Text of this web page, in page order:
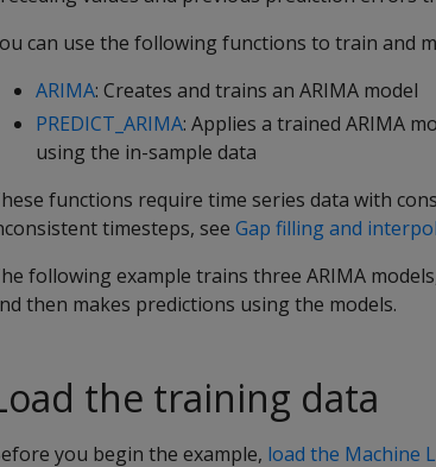
can use the following functions to train and
ARIMA: Creates and trains an ARIMA model
PREDICT_ARIMA: Applies a trained ARIMA
using the in-sample data
functions require time series data with
timesteps, see Gap filling and
following example trains three ARIMA
then makes predictions using the models.
the training data
you begin the example, load the Machine